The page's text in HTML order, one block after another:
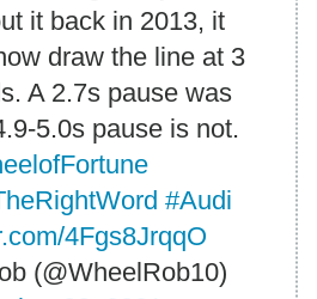
it back in 2013, it
draw the line at 3
A 2.7s pause was
5.0s pause is not.
#Audi
4Fgs8JrqqO
(@WheelRob10)